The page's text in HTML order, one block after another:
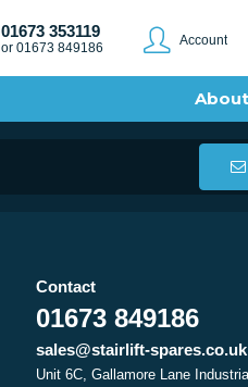
01673 353119
or 01673 849186 Account
About
Contact
01673 849186
sales@stairlift-spares.co.uk
Unit 6C, Gallamore Lane